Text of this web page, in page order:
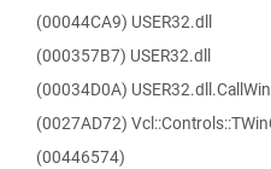
(00044CA9) USER32.dll
(000357B7) USER32.dll
(00034D0A)
(0027AD72)
(00446574)